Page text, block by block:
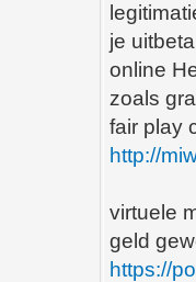
je
online
zoals
fair play
http://
virtuele
geld
https://